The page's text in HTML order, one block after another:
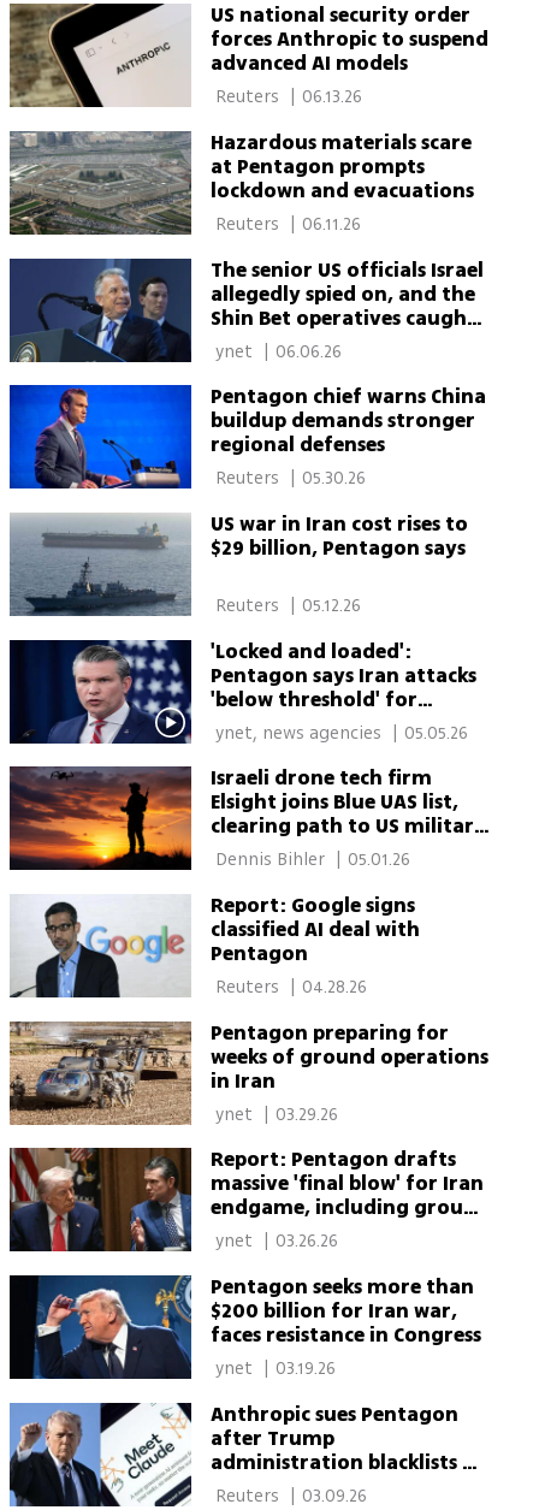
US national security order
forces Anthropic to suspend
advanced AI models
06.13.26
Hazardous materials scare
at Pentagon prompts
lockdown and evacuations
06.11.26
The senior US officials Israel
allegedly spied on, and the
Shin Bet operatives caught
red-handed
| 06.06.26
Pentagon chief warns China
buildup demands stronger
regional defenses
05.30.26
US war in Iran cost rises to
$29 billion, Pentagon says
05.12.26
'Locked and loaded':
Pentagon says Iran attacks
'below threshold' for
renewed war
| 05.05.26
Israeli drone tech firm
Elsight joins Blue UAS list,
clearing path to US military
drone procurement
Dennis Bihler 05.01.26
Report: Google signs
classified AI deal with
Pentagon
04.28.26
Pentagon preparing for
weeks of ground operations
in Iran
| 03.29.26
Report: Pentagon drafts
massive 'final blow' for Iran
endgame, including ground
option03.26.26
Pentagon seeks more than
$200 billion for Iran war,
faces resistance in Congress
03.19.26
Anthropic sues Pentagon
after Trump
administration blacklists AI
company| 03.09.26